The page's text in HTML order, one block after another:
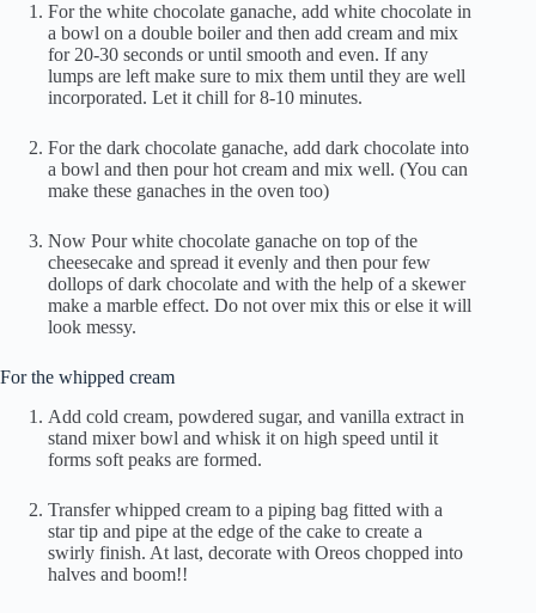
For the white chocolate ganache, add white chocolate in
a bowl on a double boiler and then add cream and mix
for 20-30 seconds or until smooth and even. If any
lumps are left make sure to mix them until they are well
incorporated. Let it chill for 8-10 minutes.
For the dark chocolate ganache, add dark chocolate into
a bowl and then pour hot cream and mix well. (You can
make these ganaches in the oven too)
Now Pour white chocolate ganache on top of the
cheesecake and spread it evenly and then pour few
dollops of dark chocolate and with the help of a skewer
make a marble effect. Do not over mix this or else it will
look messy.
For the whipped cream
Add cold cream, powdered sugar, and vanilla extract in
stand mixer bowl and whisk it on high speed until it
forms soft peaks are formed.
Transfer whipped cream to a piping bag fitted with a
star tip and pipe at the edge of the cake to create a
swirly finish. At last, decorate with Oreos chopped into
halves and boom!!